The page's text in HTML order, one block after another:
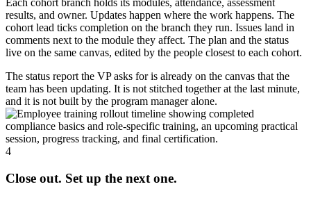
Each cohort branch holds its modules, attendance, assessment
results, and owner. Updates happen where the work happens. The
cohort lead ticks completion on the branch they run. Issues land in
comments next to the module they affect. The plan and the status
live on the same canvas, edited by the people closest to each cohort.
The status report the VP asks for is already on the canvas that the
team has been updating. It is not stitched together at the last minute,
and it is not built by the program manager alone.
4
Close out. Set up the next one.